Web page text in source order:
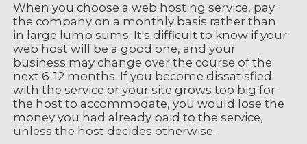
When you choose a web hosting service, pay
the company on a monthly basis rather than
in large lump sums. It's difficult to know if your
web host will be a good one, and your
business may change over the course of the
next 6-12 months. If you become dissatisfied
with the service or your site grows too big for
the host to accommodate, you would lose the
money you had already paid to the service,
unless the host decides otherwise.